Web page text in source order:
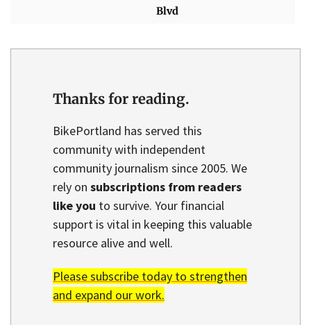
Blvd
Thanks for reading.
BikePortland has served this
community with independent
community journalism since 2005. We
rely on subscriptions from readers
like you to survive. Your financial
support is vital in keeping this valuable
resource alive and well.
Please subscribe today to strengthen
and expand our work.